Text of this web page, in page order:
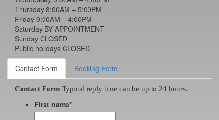
Thursday 8:00AM – 5:00PM
Friday 9:00AM – 4:00PM
Saturday BY APPOINTMENT
Sunday CLOSED
Public holidays CLOSED
Contact Form Booking Form
Contact Form Typical reply time can be up to 24 hours.
First name*